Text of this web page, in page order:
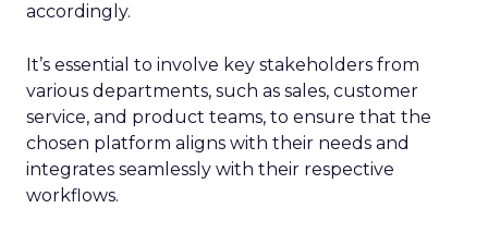
accordingly.
It’s essential to involve key stakeholders from
various departments, such as sales, customer
service, and product teams, to ensure that the
chosen platform aligns with their needs and
integrates seamlessly with their respective
workflows.